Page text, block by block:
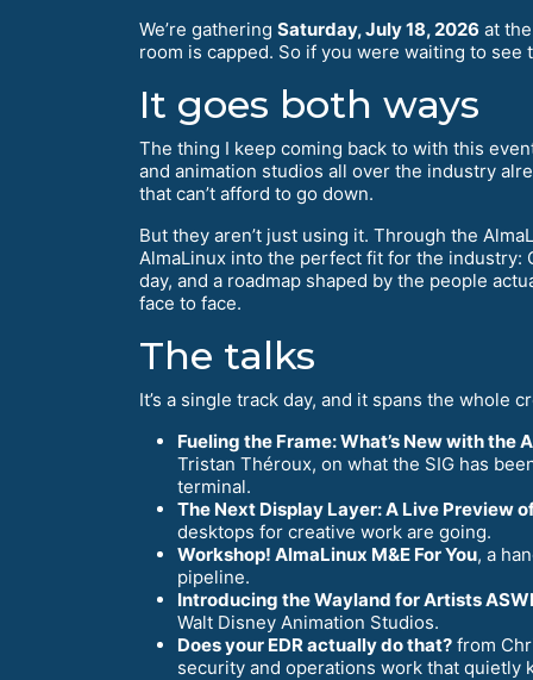
We’re gathering Saturday, July 18, 2026 at
room is capped. So if you were waiting to
It goes both ways
The thing I keep coming back to with this
and animation studios all over the industry
that can’t afford to go down.
But they aren’t just using it. Through the
AlmaLinux into the perfect fit for the industry:
day, and a roadmap shaped by the people
face to face.
The talks
It’s a single track day, and it spans the whole
Fueling the Frame: What’s New with the
Tristan Théroux, on what the SIG has
terminal.
The Next Display Layer: A Live Preview
desktops for creative work are going.
Workshop! AlmaLinux M&E For You, a
pipeline.
Introducing the Wayland for Artists
Walt Disney Animation Studios.
Does your EDR actually do that? from
security and operations work that quietly